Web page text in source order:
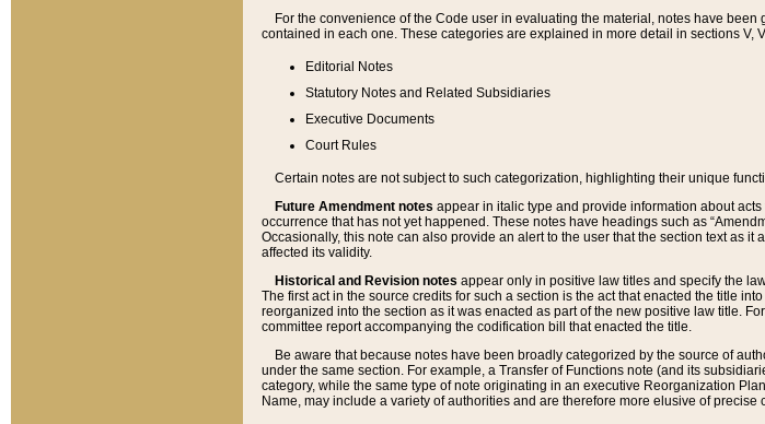
For the convenience of the Code user in evaluating the material, notes have
contained in each one. These categories are explained in more detail in sections V,
Editorial Notes
Statutory Notes and Related Subsidiaries
Executive Documents
Court Rules
Certain notes are not subject to such categorization, highlighting their unique
Future Amendment notes appear in italic type and provide information about
occurrence that has not yet happened. These notes have headings such as
Occasionally, this note can also provide an alert to the user that the section text as
affected its validity.
Historical and Revision notes appear only in positive law titles and specify the
The first act in the source credits for such a section is the act that enacted the title
reorganized into the section as it was enacted as part of the new positive law title.
committee report accompanying the codification bill that enacted the title.
Be aware that because notes have been broadly categorized by the source of
under the same section. For example, a Transfer of Functions note (and its
category, while the same type of note originating in an executive Reorganization
Name, may include a variety of authorities and are therefore more elusive of precise